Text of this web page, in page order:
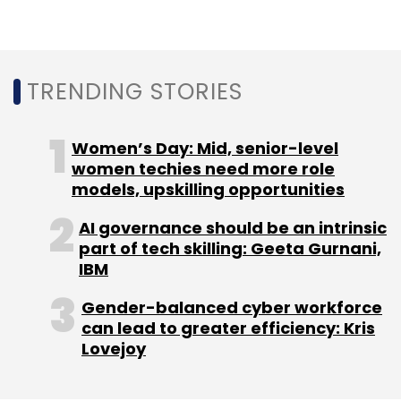
Microsoft Surface Laptop 5 Surface Pro 9
Premium
Laptops
TRENDING STORIES
Women’s Day: Mid, senior-level
women techies need more role
models, upskilling opportunities
AI governance should be an intrinsic
part of tech skilling: Geeta Gurnani,
IBM
Gender-balanced cyber workforce
can lead to greater efficiency: Kris
Lovejoy